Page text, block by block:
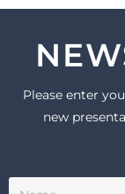
Please enter
new